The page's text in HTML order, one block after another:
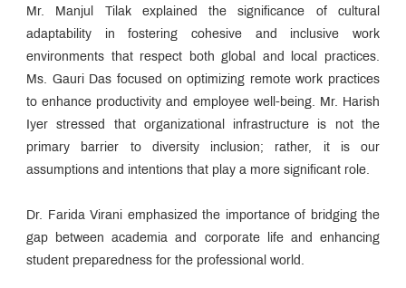
Mr. Manjul Tilak explained the significance of cultural
adaptability in fostering cohesive and inclusive work
environments that respect both global and local practices.
Ms. Gauri Das focused on optimizing remote work practices
to enhance productivity and employee well-being. Mr. Harish
Iyer stressed that organizational infrastructure is not the
primary barrier to diversity inclusion; rather, it is our
assumptions and intentions that play a more significant role.
Dr. Farida Virani emphasized the importance of bridging the
gap between academia and corporate life and enhancing
student preparedness for the professional world.